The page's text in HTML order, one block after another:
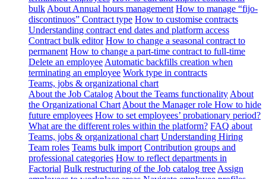
bulk About Annual hours management How to manage “fijo-
discontinuos” Contract type How to customise contracts
Understanding contract end dates and platform access
Contract bulk editor How to change a seasonal contract to
permanent How to change a part-time contract to full-time
Delete an employee Automatic backfills creation when
terminating an employee Work type in contracts
Teams, jobs & organizational chart
About the Job Catalog About the Teams functionality About
the Organizational Chart About the Manager role How to hide
future employees How to set employees’ probationary period?
What are the different roles within the platform? FAQ about
Teams, jobs & organizational chart Understanding Hiring
Team roles Teams bulk import Contribution groups and
professional categories How to reflect departments in
Factorial Bulk restructuring of the Job catalog tree Assign